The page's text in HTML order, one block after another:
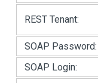
REST Tenant:
SOAP Password:
SOAP Login: